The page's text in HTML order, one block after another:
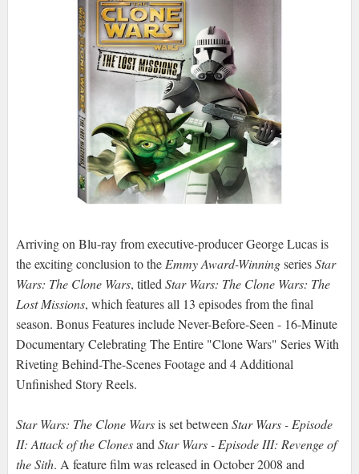
Arriving on Blu-ray from executive-producer George Lucas is
the exciting conclusion to theEmmy Award-WinningseriesStar
Wars: The Clone Wars, titledStar Wars: The Clone Wars: The
Lost Missions, which features all 13 episodes from the final
season. Bonus Features include Never-Before-Seen - 16-Minute
Documentary Celebrating The Entire "Clone Wars" Series With
Riveting Behind-The-Scenes Footage and 4 Additional
Unfinished Story Reels.
Star Wars: The Clone Warsis set betweenStar Wars - Episode
II: Attack of the ClonesandStar Wars - Episode III: Revenge of
the Sith. A feature film was released in October 2008 and